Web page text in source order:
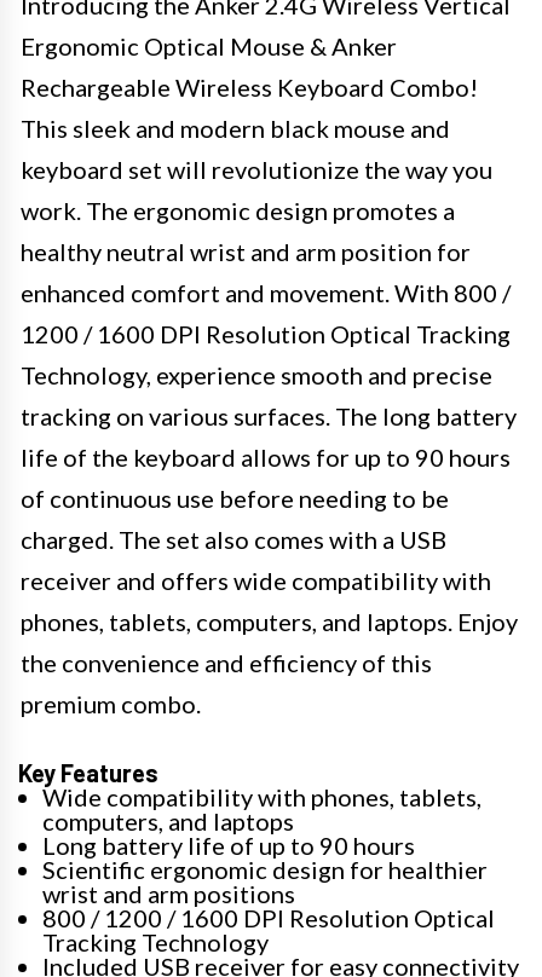
Ergonomic Optical Mouse & Anker
Rechargeable Wireless Keyboard Combo!
This sleek and modern black mouse and
keyboard set will revolutionize the way you
work. The ergonomic design promotes a
healthy neutral wrist and arm position for
enhanced comfort and movement. With 800 /
1200 / 1600 DPI Resolution Optical Tracking
Technology, experience smooth and precise
tracking on various surfaces. The long battery
life of the keyboard allows for up to 90 hours
of continuous use before needing to be
charged. The set also comes with a USB
receiver and offers wide compatibility with
phones, tablets, computers, and laptops. Enjoy
the convenience and efficiency of this
premium combo.
Key Features
Wide compatibility with phones, tablets,
computers, and laptops
Long battery life of up to 90 hours
Scientific ergonomic design for healthier
wrist and arm positions
800 / 1200 / 1600 DPI Resolution Optical
Tracking Technology
Included USB receiver for easy connectivity